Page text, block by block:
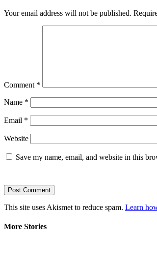
Your email address will not be published.
Comment *
Name *
Email *
Website
Save my name, email, and website in this
This site uses Akismet to reduce spam. Learn
More Stories